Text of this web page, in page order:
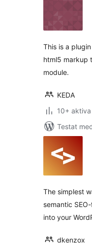
This is a
html5 markup
module.
KEDA
10+
Testat
The simplest
semantic
into your
dkenzox